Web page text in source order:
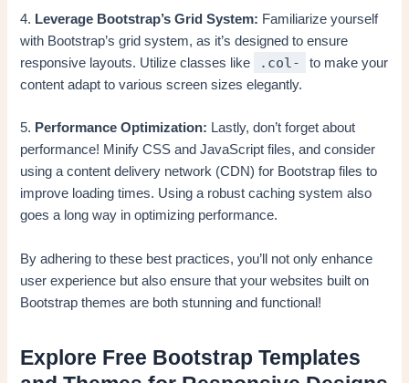
4. Leverage Bootstrap’s Grid System: Familiarize yourself
with Bootstrap’s grid system, as it’s designed to ensure
responsive layouts. Utilize classes like
.col-
to make your
content adapt to various screen sizes elegantly.
5. Performance Optimization: Lastly, don’t forget about
performance! Minify CSS and JavaScript files, and consider
using a content delivery network (CDN) for Bootstrap files to
improve loading times. Using a robust caching system also
goes a long way in optimizing performance.
By adhering to these best practices, you’ll not only enhance
user experience but also ensure that your websites built on
Bootstrap themes are both stunning and functional!
Explore Free Bootstrap Templates